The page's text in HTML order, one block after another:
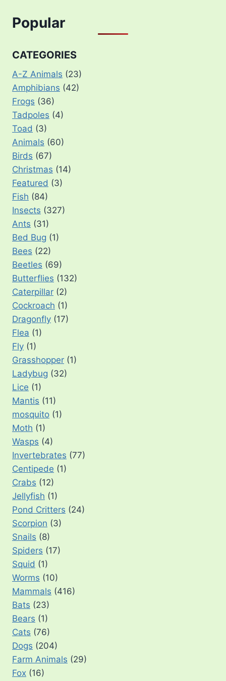
Popular
CATEGORIES
A-Z Animals (23)
Amphibians (42)
Frogs (36)
Tadpoles (4)
Toad (3)
Animals (60)
Birds (67)
Christmas (14)
Featured (3)
Fish (84)
Insects (327)
Ants (31)
Bed Bug (1)
Bees (22)
Beetles (69)
Butterflies (132)
Caterpillar (2)
Cockroach (1)
Dragonfly (17)
Flea (1)
Fly (1)
Grasshopper (1)
Ladybug (32)
Lice (1)
Mantis (11)
mosquito (1)
Moth (1)
Wasps (4)
Invertebrates (77)
Centipede (1)
Crabs (12)
Jellyfish (1)
Pond Critters (24)
Scorpion (3)
Snails (8)
Spiders (17)
Squid (1)
Worms (10)
Mammals (416)
Bats (23)
Bears (1)
Cats (76)
Dogs (204)
Farm Animals (29)
Fox (16)